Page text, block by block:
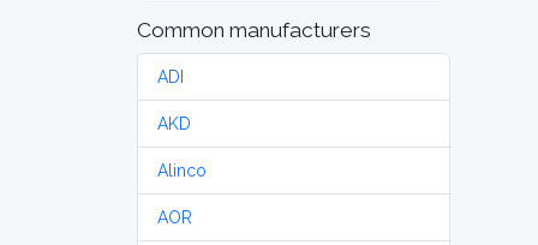
Common manufacturers
ADI
AKD
Alinco
AOR